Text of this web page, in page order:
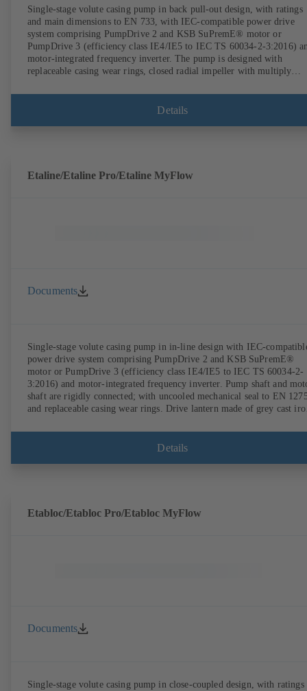
Single-stage volute casing pump in back pull-out design, with ratings
and main dimensions to EN 733, with IEC-compatible power drive
system comprising PumpDrive 2 and KSB SuPremE® motor or
PumpDrive 3 (efficiency class IE4/IE5 to IEC TS 60034-2-3:2016)
motor-integrated frequency inverter. The pump is designed with
replaceable casing wear rings, closed radial impeller with multiply
EN 12756, shaft equipped with replaceable shaft protecting sleeve in
shaft seal area. The back pull-out design allows the coupling, bearing
of the ErP Directive's efficiency requirements.
Details
Etaline/Etaline Pro/Etaline MyFlow
Documents
Single-stage volute casing pump in in-line design with IEC-
power drive system comprising PumpDrive 2 and KSB SuPremE®
motor or PumpDrive 3 (efficiency class IE4/IE5 to IEC TS 60034-2-
3:2016) and motor-integrated frequency inverter. Pump shaft and
shaft are rigidly connected; with uncooled mechanical seal to EN
and replaceable casing wear rings. Drive lantern made of grey cast
dimensions in accordance with DIN V 42673 (07-2011). ATEX-
compliant version available. Well ahead of the ErP Directive's
Details
Etabloc/Etabloc Pro/Etabloc MyFlow
Documents
Single-stage volute casing pump in close-coupled design, with ratings